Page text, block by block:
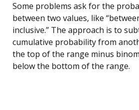
Some problems ask for the
between two values, like
inclusive.” The approach is to
cumulative probability from
the top of the range minus
below the bottom of the range.